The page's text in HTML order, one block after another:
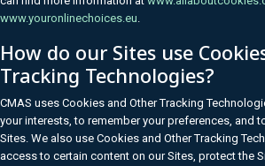
www.youronlinechoices.eu.
How do our Sites use
Tracking Technologies?
CMAS uses Cookies and Other Tracking
your interests, to remember your preferences, and
Sites. We also use Cookies and Other Tracking
access to certain content on our Sites, protect the